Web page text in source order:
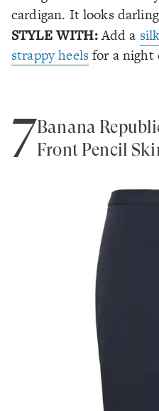
cardigan. It looks
STYLE WITH:Add a
strappy heelsfor a night
7Banana
Front Pencil